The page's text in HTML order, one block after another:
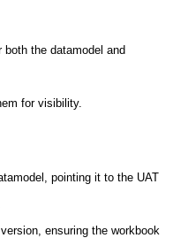
both the datamodel and
for visibility.
pointing it to the UAT
ensuring the workbook